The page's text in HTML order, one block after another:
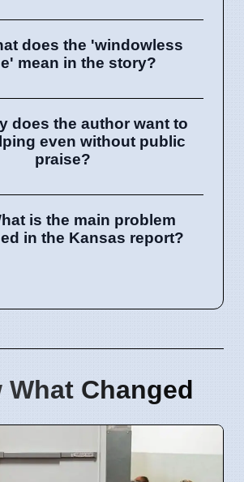
does the 'windowless
mean in the story?
does the author want to
even without public
praise?
is the main problem
in the Kansas report?
What Changed